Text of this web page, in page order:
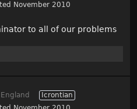
November 2010
to all of our problems
England
Icrontian